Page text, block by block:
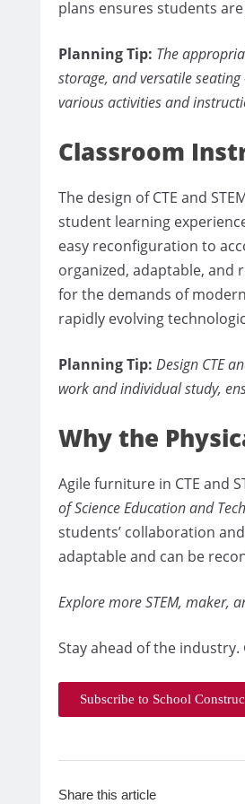
plans ensures students
Planning Tip: The
storage, and versatile
various activities and
Classroom
The design of CTE and
student learning
easy reconfiguration to
organized, adaptable, and
for the demands of
rapidly evolving
Planning Tip: Design CTE
work and individual study,
Why the
Agile furniture in CTE and
of Science Education and
students’ collaboration
adaptable and can be
Explore more STEM, maker,
Stay ahead of the
Subscribe to School
Share this article